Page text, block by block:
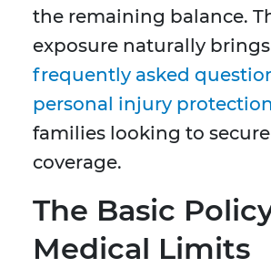
the remaining balance.
exposure naturally
frequently asked
personal injury protection
families looking to
coverage.
The Basic
Medical Limits